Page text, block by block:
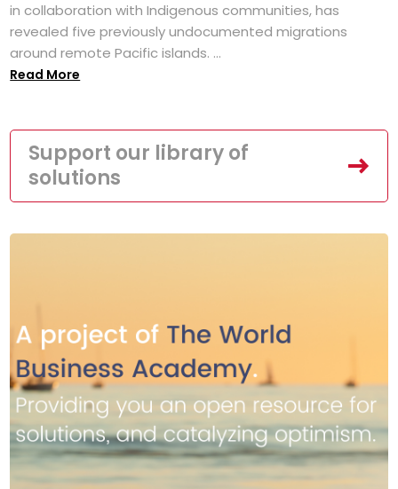
in collaboration with Indigenous communities, has
revealed five previously undocumented migrations
around remote Pacific islands. ...
Read More
Support our library of
solutions